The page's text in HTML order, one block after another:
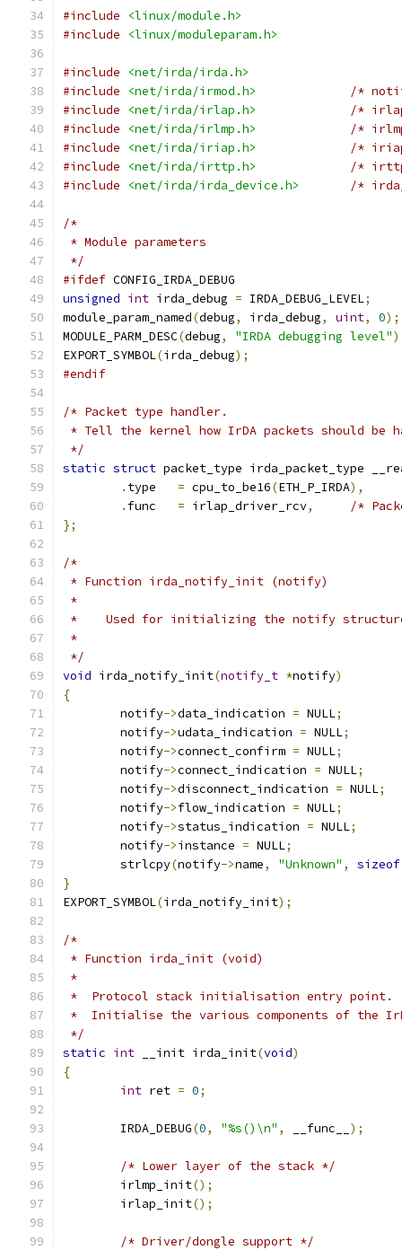
#include
<linux/module.h>
#include
<linux/moduleparam.h>
#include
<net/irda/irda.h>
#include
<net/irda/irmod.h>
/*
#include
<net/irda/irlap.h>
/*
#include
<net/irda/irlmp.h>
/*
#include
<net/irda/iriap.h>
/*
#include
<net/irda/irttp.h>
/*
#include
<net/irda/irda_device.h> /*
/*
* Module parameters
*/
#ifdef CONFIG_IRDA_DEBUG
unsigned int irda_debug = IRDA_DEBUG_LEVEL;
module_param_named(debug, irda_debug, uint, 0);
MODULE_PARM_DESC(debug, "IRDA debugging level"
EXPORT_SYMBOL(irda_debug);
#endif
/* Packet type handler.
* Tell the kernel how IrDA packets should be
*/
static struct packet_type irda_packet_type
.
= cpu_to_be16(ETH_P_IRDA),
.
= irlap_driver_rcv,
/*
};
/*
* Function irda_notify_init (notify)
*
*    Used for initializing the notify
*
*/
void irda_notify_init(notify_t *notify)
{
	notify
->data_indication = NULL;
	notify
->udata_indication = NULL;
	notify
->connect_confirm = NULL;
	notify
->connect_indication = NULL;
	notify
->disconnect_indication = NULL;
	notify
->flow_indication = NULL;
	notify
->status_indication = NULL;
	notify
->instance = NULL;
	strlcpy
(notify->name, "Unknown" , sizeof
}
EXPORT_SYMBOL(irda_notify_init);
/*
* Function irda_init (void)
*
*  Protocol stack initialisation entry point.
*  Initialise the various components of the
*/
static int __init irda_init(void)
{
int ret = 0;
	IRDA_DEBUG
(0, "%s()\n" , __func__ );
/* Lower layer of the stack */
	irlmp_init
();
	irlap_init
();
/* Driver/dongle support */